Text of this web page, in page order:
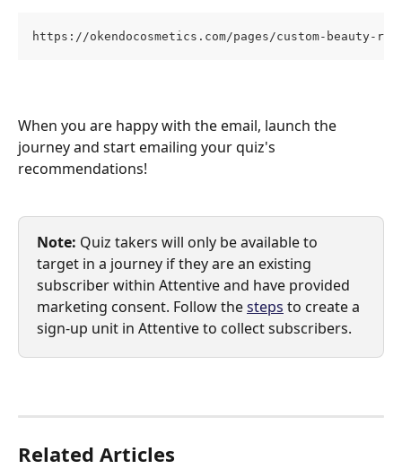
https://okendocosmetics.com/pages/custom-beauty-
When you are happy with the email, launch the
journey and start emailing your quiz's
recommendations!
Note: Quiz takers will only be available to
target in a journey if they are an existing
subscriber within Attentive and have provided
marketing consent. Follow the steps to create a
sign-up unit in Attentive to collect subscribers.
Related Articles